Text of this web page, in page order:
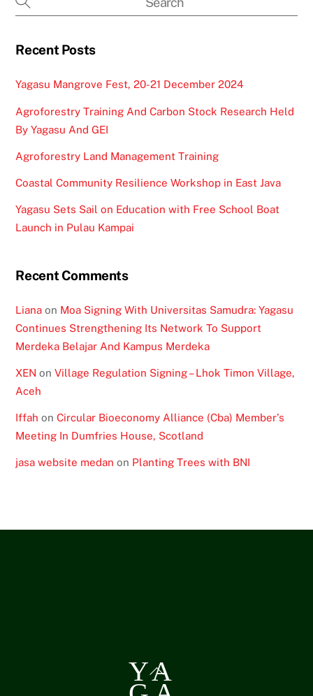
Recent Posts
Yagasu Mangrove Fest, 20-21 December 2024
Agroforestry Training And Carbon Stock Research Held
By Yagasu And GEI
Agroforestry Land Management Training
Coastal Community Resilience Workshop in East Java
Yagasu Sets Sail on Education with Free School Boat
Launch in Pulau Kampai
Recent Comments
Liana on Moa Signing With Universitas Samudra: Yagasu
Continues Strengthening Its Network To Support
Merdeka Belajar And Kampus Merdeka
XEN onVillage Regulation Signing – Lhok Timon Village,
Aceh
Iffah onCircular Bioeconomy Alliance (Cba) Member’s
Meeting In Dumfries House, Scotland
jasa website medan on Planting Trees with BNI
Back
To
YA